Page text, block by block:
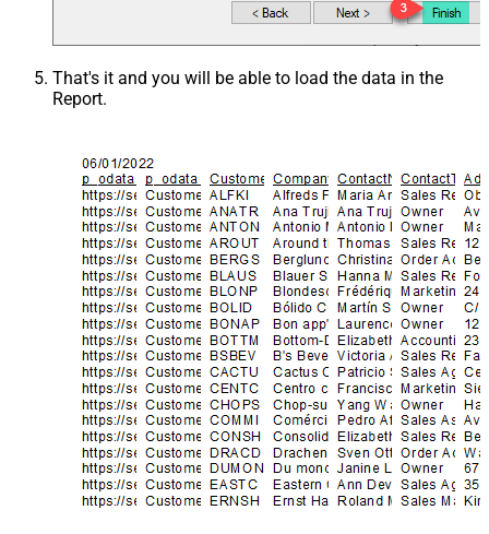
That's it and you will be able to load the data in the
Report.